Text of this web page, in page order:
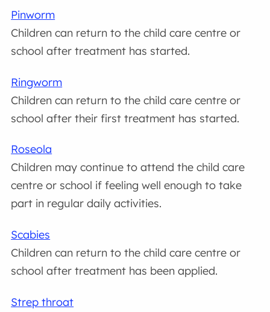
Pinworm
Children can return to the child care centre or
school after treatment has started.
Ringworm
Children can return to the child care centre or
school after their first treatment has started.
Roseola
Children may continue to attend the child care
centre or school if feeling well enough to take
part in regular daily activities.
Scabies
Children can return to the child care centre or
school after treatment has been applied.
Strep throat